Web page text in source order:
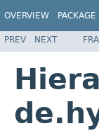
OVERVIEW PACKAGE
PREV NEXT